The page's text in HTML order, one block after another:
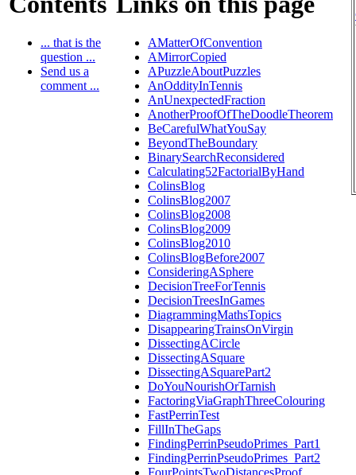
... that is the
question ...
Send us a
comment ...
AMatterOfConvention
AMirrorCopied
APuzzleAboutPuzzles
AnOddityInTennis
AnUnexpectedFraction
AnotherProofOfTheDoodleTheorem
BeCarefulWhatYouSay
BeyondTheBoundary
BinarySearchReconsidered
Calculating52FactorialByHand
ColinsBlog
ColinsBlog2007
ColinsBlog2008
ColinsBlog2009
ColinsBlog2010
ColinsBlogBefore2007
ConsideringASphere
DecisionTreeForTennis
DecisionTreesInGames
DiagrammingMathsTopics
DisappearingTrainsOnVirgin
DissectingACircle
DissectingASquare
DissectingASquarePart2
DoYouNourishOrTarnish
FactoringViaGraphThreeColouring
FastPerrinTest
FillInTheGaps
FindingPerrinPseudoPrimes_Part1
FindingPerrinPseudoPrimes_Part2